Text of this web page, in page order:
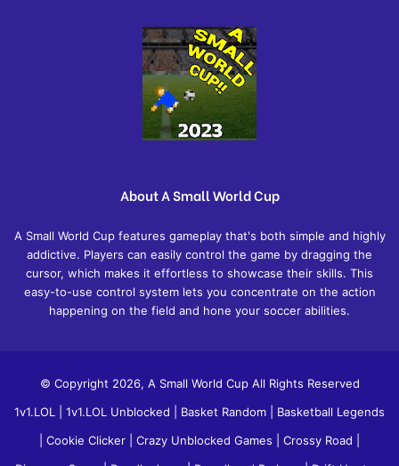
About A Small World Cup
A Small World Cup features gameplay that's both simple and highly
addictive. Players can easily control the game by dragging the
cursor, which makes it effortless to showcase their skills. This
easy-to-use control system lets you concentrate on the action
happening on the field and hone your soccer abilities.
© Copyright 2026, A Small World Cup All Rights Reserved
1v1.LOL
1v1.LOL Unblocked Basket Random
Basketball Legends
Cookie Clicker Crazy Unblocked Games Crossy Road